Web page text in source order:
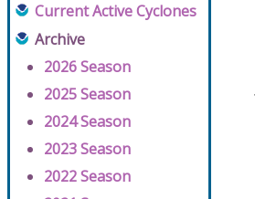
Current Active Cyclones
Archive
2026 Season
2025 Season
2024 Season
2023 Season
2022 Season